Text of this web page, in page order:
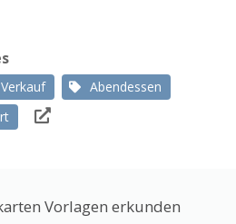
Verkauf
Abendessen
Vorlagen erkunden